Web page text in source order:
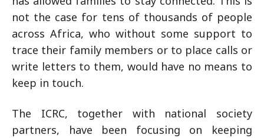
not the case for tens of thousands of people
across Africa, who without some support to
trace their family members or to place calls or
write letters to them, would have no means to
keep in touch.
The ICRC, together with national society
partners, have been focusing on keeping